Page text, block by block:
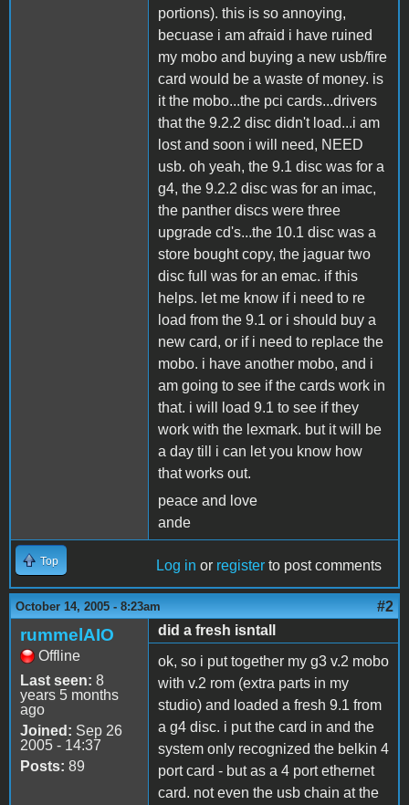
portions). this is so annoying,
becuase i am afraid i have ruined
my mobo and buying a new usb/fire
card would be a waste of money. is
it the mobo...the pci cards...drivers
that the 9.2.2 disc didn't load...i am
lost and soon i will need, NEED
usb. oh yeah, the 9.1 disc was for a
g4, the 9.2.2 disc was for an imac,
the panther discs were three
upgrade cd's...the 10.1 disc was a
store bought copy, the jaguar two
disc full was for an emac. if this
helps. let me know if i need to re
load from the 9.1 or i should buy a
new card, or if i need to replace the
mobo. i have another mobo, and i
am going to see if the cards work in
that. i will load 9.1 to see if they
work with the lexmark. but it will be
a day till i can let you know how
that works out.
peace and love
ande
Top Log in or register to post comments
October 14, 2005 - 8:23am #2
rummelAIO
Offline
Last seen: 8
years 5 months
ago
Joined: Sep 26
2005 - 14:37
Posts: 89
did a fresh isntall
ok, so i put together my g3 v.2 mobo
with v.2 rom (extra parts in my
studio) and loaded a fresh 9.1 from
a g4 disc. i put the card in and the
system only recognized the belkin 4
port card - but as a 4 port ethernet
card. not even the usb chain at the